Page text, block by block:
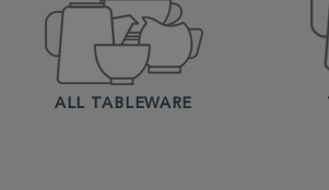
ALL TABLEWARE